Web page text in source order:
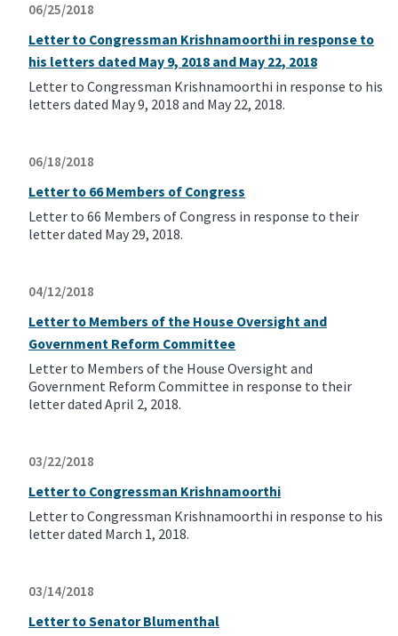
06/25/2018
Letter to Congressman Krishnamoorthi in response to
his letters dated May 9, 2018 and May 22, 2018
Letter to Congressman Krishnamoorthi in response to his
letters dated May 9, 2018 and May 22, 2018.
06/18/2018
Letter to 66 Members of Congress
Letter to 66 Members of Congress in response to their
letter dated May 29, 2018.
04/12/2018
Letter to Members of the House Oversight and
Government Reform Committee
Letter to Members of the House Oversight and
Government Reform Committee in response to their
letter dated April 2, 2018.
03/22/2018
Letter to Congressman Krishnamoorthi
Letter to Congressman Krishnamoorthi in response to his
letter dated March 1, 2018.
03/14/2018
Letter to Senator Blumenthal